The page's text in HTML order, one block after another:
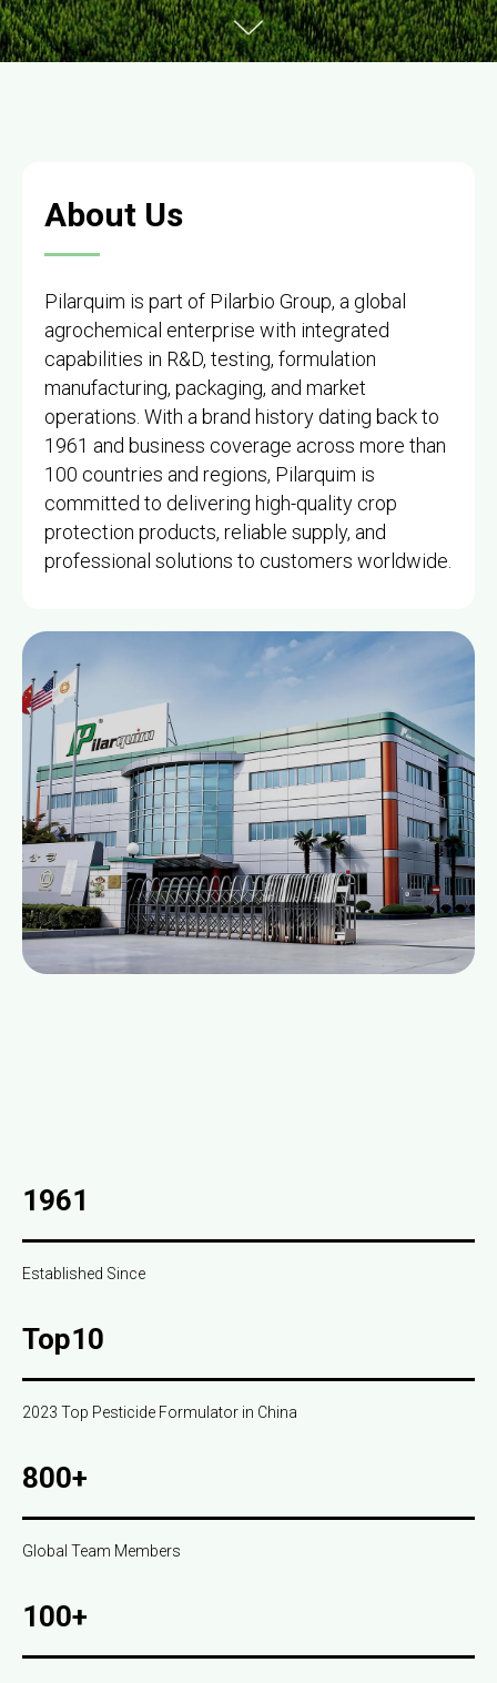
About Us
Pilarquim is part of Pilarbio Group, a global
agrochemical enterprise with integrated
capabilities in R&D, testing, formulation
manufacturing, packaging, and market
operations. With a brand history dating back to
1961 and business coverage across more than
100 countries and regions, Pilarquim is
committed to delivering high-quality crop
protection products, reliable supply, and
professional solutions to customers worldwide.
1961
Established Since
Top10
2023 Top Pesticide Formulator in China
800+
Global Team Members
100+